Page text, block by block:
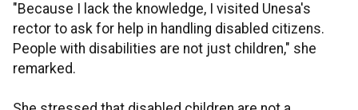
"Because I lack the knowledge, I visited Unesa's
rector to ask for help in handling disabled citizens.
People with disabilities are not just children," she
remarked.